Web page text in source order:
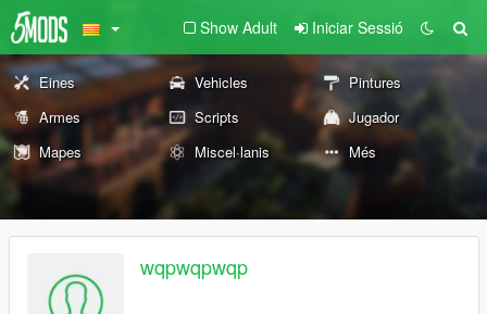
Show Adult Iniciar Sessió
Eines Vehicles
Pintures
Armes
Scripts
Jugador
Mapes
Miscel·lanis Més
wqpwqpwqp